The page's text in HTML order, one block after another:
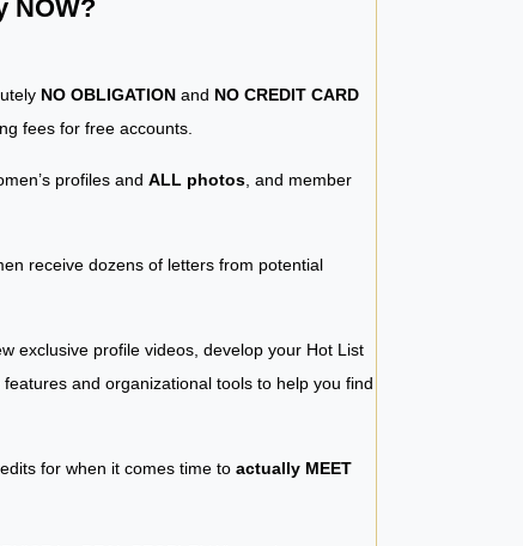
NOW?
NO OBLIGATION and NO CREDIT CARD
fees for free accounts.
profiles and ALL photos , and member
receive dozens of letters from potential
exclusive profile videos, develop your Hot List
and organizational tools to help you find
for when it comes time to actually MEET